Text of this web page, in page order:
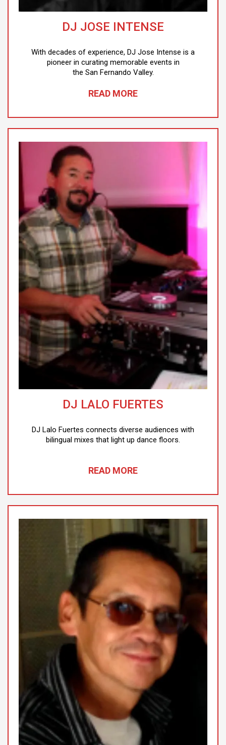
DJ JOSE INTENSE
With decades of experience, DJ Jose Intense is a
pioneer in curating memorable events in
the San Fernando Valley.
READ MORE
DJ LALO FUERTES
DJ Lalo Fuertes connects diverse audiences with
bilingual mixes that light up dance floors.
READ MORE